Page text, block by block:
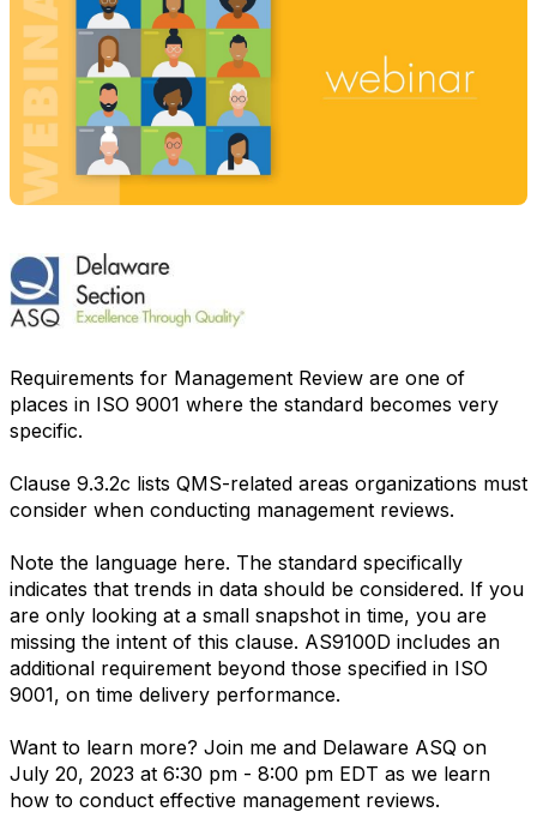
Requirements for Management Review are one of
places in ISO 9001 where the standard becomes very
specific.
Clause 9.3.2c lists QMS-related areas organizations must
consider when conducting management reviews.
Note the language here. The standard specifically
indicates that trends in data should be considered. If you
are only looking at a small snapshot in time, you are
missing the intent of this clause. AS9100D includes an
additional requirement beyond those specified in ISO
9001, on time delivery performance.
Want to learn more? Join me and Delaware ASQ on
July 20, 2023 at 6:30 pm - 8:00 pm EDT as we learn
how to conduct effective management reviews.